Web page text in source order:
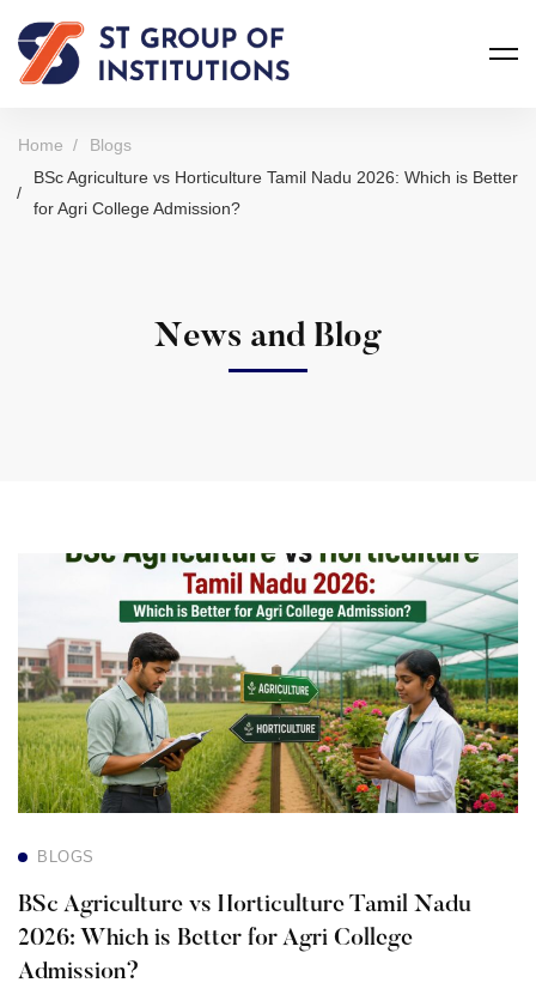
Home
Blogs
BSc Agriculture vs Horticulture Tamil Nadu 2026: Which is Better
for Agri College Admission?
News and Blog
Agriculture
vs
Horticulture
Tamil
Nadu
2026:
Which
BLOGS
BSc Agriculture vs Horticulture Tamil Nadu
2026: Which is Better for Agri College
Admission?